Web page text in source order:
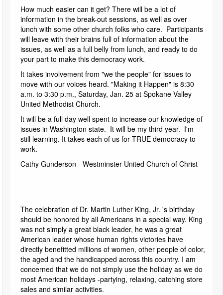
How much easier can it get? There will be a lot of
information in the break-out sessions, as well as over
lunch with some other church folks who care. Participants
will leave with their brains full of information about the
issues, as well as a full belly from lunch, and ready to do
your part to make this democracy work.
It takes involvement from "we the people" for issues to
move with our voices heard. "Making it Happen" is 8:30
a.m. to 3:30 p.m., Saturday, Jan. 25 at Spokane Valley
United Methodist Church.
It will be a full day well spent to increase our knowledge of
issues in Washington state. It will be my third year. I'm
still learning. It takes each of us for TRUE democracy to
work.
Cathy Gunderson - Westminster United Church of Christ
The celebration of Dr. Martin Luther King, Jr. 's birthday
should be honored by all Americans in a special way. King
was not simply a great black leader, he was a great
American leader whose human rights victories have
directly benefitted millions of women, other people of color,
the aged and the handicapped across this country. I am
concerned that we do not simply use the holiday as we do
most American holidays -partying, relaxing, catching store
sales and similar activities.